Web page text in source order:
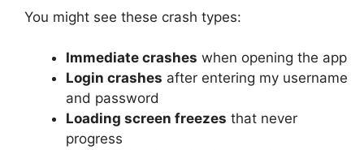
You might see these crash types:
Immediate crashes when opening the app
Login crashes after entering my username
and password
Loading screen freezes that never
progress